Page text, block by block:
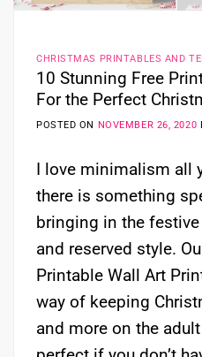
CHRISTMAS PRINTABLES AND
10 Stunning Free
For the Perfect
POSTED ON NOVEMBER 26, 2020
I love minimalism all
there is something
bringing in the
and reserved style.
Printable Wall Art
way of keeping
and more on the